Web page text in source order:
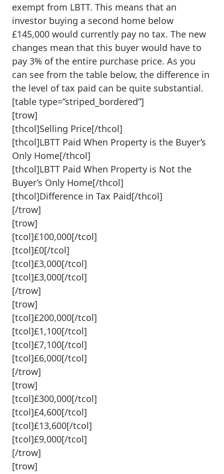
exempt from LBTT. This means that an
investor buying a second home below
£145,000 would currently pay no tax. The new
changes mean that this buyer would have to
pay 3% of the entire purchase price. As you
can see from the table below, the difference in
the level of tax paid can be quite substantial.
[table type=”striped_bordered”]
[trow]
[thcol]Selling Price[/thcol]
[thcol]LBTT Paid When Property is the Buyer’s
Only Home[/thcol]
[thcol]LBTT Paid When Property is Not the
Buyer’s Only Home[/thcol]
[thcol]Difference in Tax Paid[/thcol]
[/trow]
[trow]
[tcol]£100,000[/tcol]
[tcol]£0[/tcol]
[tcol]£3,000[/tcol]
[tcol]£3,000[/tcol]
[/trow]
[trow]
[tcol]£200,000[/tcol]
[tcol]£1,100[/tcol]
[tcol]£7,100[/tcol]
[tcol]£6,000[/tcol]
[/trow]
[trow]
[tcol]£300,000[/tcol]
[tcol]£4,600[/tcol]
[tcol]£13,600[/tcol]
[tcol]£9,000[/tcol]
[/trow]
[trow]